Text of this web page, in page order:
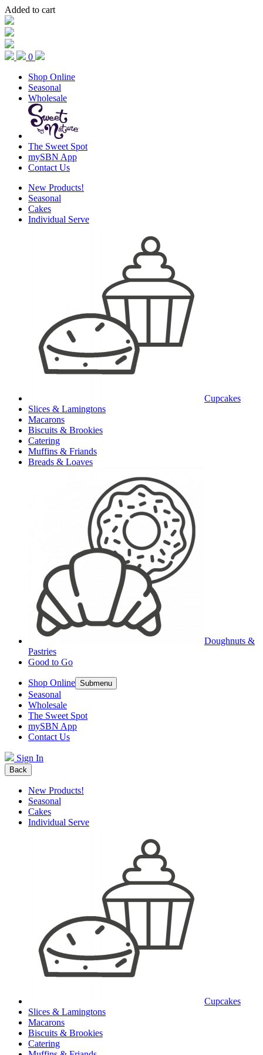
Added to cart
0
Shop Online
Seasonal
Wholesale
The Sweet Spot
mySBN App
Contact Us
New Products!
Seasonal
Cakes
Individual Serve
Cupcakes
Slices & Lamingtons
Macarons
Biscuits & Brookies
Catering
Muffins & Friands
Breads & Loaves
Doughnuts &
Pastries
Good to Go
Shop Online Submenu
Seasonal
Wholesale
The Sweet Spot
mySBN App
Contact Us
Sign In
Back
New Products!
Seasonal
Cakes
Individual Serve
Cupcakes
Slices & Lamingtons
Macarons
Biscuits & Brookies
Catering